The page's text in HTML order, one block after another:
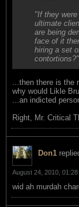
"If they
ultimate
are being
face of it
hiring a set
...then there is
why would Likle
...an indicted
Right, Mr. Critical
Don1
August 24, 2010, 01:28
wid ah murdah